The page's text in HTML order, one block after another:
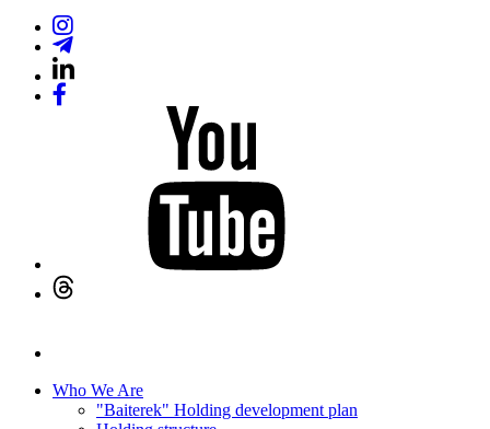
Who We Are
"Baiterek" Holding development plan